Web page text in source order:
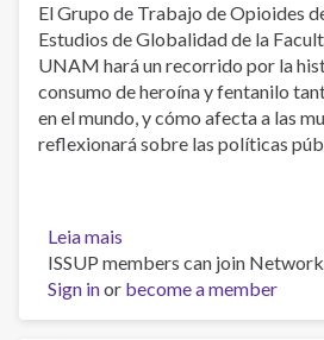
El Grupo de Trabajo de Opioides
Estudios de Globalidad de la
UNAM hará un recorrido por la
consumo de heroína y fentanilo
en el mundo, y cómo afecta a las
reflexionará sobre las políticas
Leia mais
El
consumo
de
ISSUP members can join
Sign inor become a member